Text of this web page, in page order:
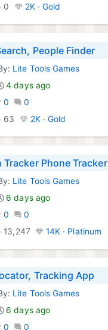
0 2K · Gold
People Finder
Lite Tools Games
4 days ago
0
0
63 2K · Gold
Tracker Phone Tracker
Lite Tools Games
6 days ago
0
0
13,247 14K · Platinum
Tracking App
Lite Tools Games
6 days ago
0
0